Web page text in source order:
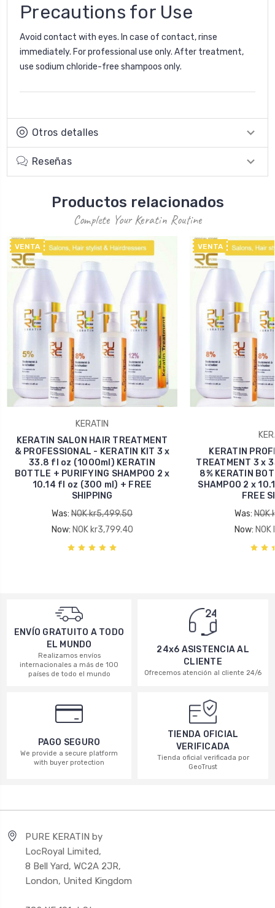
Precautions for Use
Avoid contact with eyes. In case of contact, rinse
immediately. For professional use only. After treatment,
use sodium chloride-free shampoos only.
Otros detalles
Reseñas
Productos relacionados
Complete Your Keratin Routine
VENTA
KERATIN
KERATIN SALON HAIR TREATMENT
& PROFESSIONAL - KERATIN KIT 3 x
33.8 fl oz (1000ml) KERATIN
BOTTLE + PURIFYING SHAMPOO 2 x
10.14 fl oz (300 ml) + FREE
SHIPPING
Was: NOK kr5,499.50
Now: NOK kr3,799.40
VENTA
KERATIN
TREATMENT 3 x
8% KERATIN
SHAMPOO 2 x
FREE
Was: NOK
Now:
ENVÍO GRATUITO A TODO
EL MUNDO
Realizamos envíos
internacionales a más de 100
países de todo el mundo
24x6 ASISTENCIA AL
CLIENTE
Ofrecemos atención al cliente 24/6
PAGO SEGURO
We provide a secure platform
with buyer protection
TIENDA OFICIAL
VERIFICADA
Tienda oficial verificada por
GeoTrust
PURE KERATIN by
LocRoyal Limited,
8 Bell Yard, WC2A 2JR,
London, United Kingdom